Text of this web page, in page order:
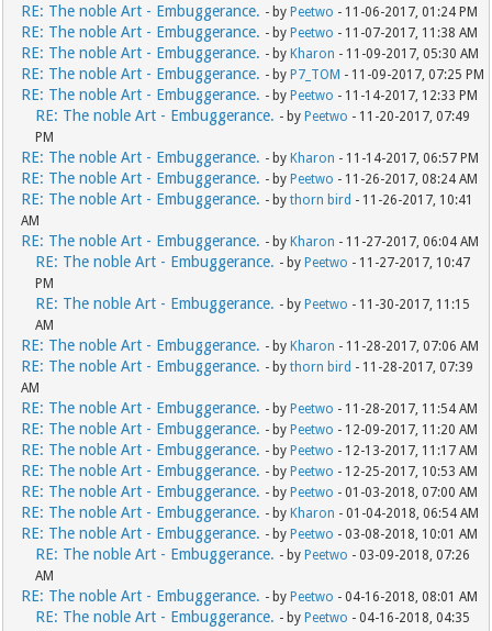
RE: The noble Art - Embuggerance. - by Peetwo - 11-06-2017, 01:24 PM
RE: The noble Art - Embuggerance. - by Peetwo - 11-07-2017, 11:38 AM
RE: The noble Art - Embuggerance. - by Kharon - 11-09-2017, 05:30 AM
RE: The noble Art - Embuggerance. - by P7_TOM - 11-09-2017, 07:25 PM
RE: The noble Art - Embuggerance. - by Peetwo - 11-14-2017, 12:33 PM
RE: The noble Art - Embuggerance. - by Peetwo - 11-20-2017, 07:49
PM
RE: The noble Art - Embuggerance. - by Kharon - 11-14-2017, 06:57 PM
RE: The noble Art - Embuggerance. - by Peetwo - 11-26-2017, 08:24 AM
RE: The noble Art - Embuggerance. - bythorn bird - 11-26-2017, 10:41
AM
RE: The noble Art - Embuggerance. - by Kharon - 11-27-2017, 06:04 AM
RE: The noble Art - Embuggerance. - by Peetwo - 11-27-2017, 10:47
PM
RE: The noble Art - Embuggerance. - by Peetwo - 11-30-2017, 11:15
AM
RE: The noble Art - Embuggerance. - by Kharon - 11-28-2017, 07:06 AM
RE: The noble Art - Embuggerance. - bythorn bird - 11-28-2017, 07:39
AM
RE: The noble Art - Embuggerance. - by Peetwo - 11-28-2017, 11:54 AM
RE: The noble Art - Embuggerance. - by Peetwo - 12-09-2017, 11:20 AM
RE: The noble Art - Embuggerance. - by Peetwo - 12-13-2017, 11:17 AM
RE: The noble Art - Embuggerance. - by Peetwo - 12-25-2017, 10:53 AM
RE: The noble Art - Embuggerance. - by Peetwo - 01-03-2018, 07:00 AM
RE: The noble Art - Embuggerance. - by Kharon - 01-04-2018, 06:54 AM
RE: The noble Art - Embuggerance. - by Peetwo - 03-08-2018, 10:01 AM
RE: The noble Art - Embuggerance. - by Peetwo - 03-09-2018, 07:26
AM
RE: The noble Art - Embuggerance. - by Peetwo - 04-16-2018, 08:01 AM
RE: The noble Art - Embuggerance. - by Peetwo - 04-16-2018, 04:35